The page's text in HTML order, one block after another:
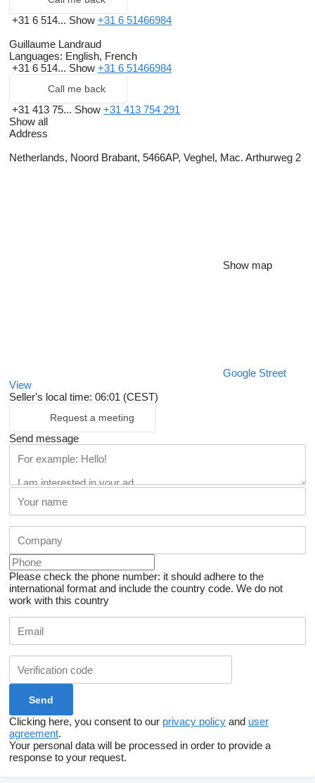
+31 6 514... Show +31 6 51466984
Guillaume Landraud
Languages: English, French
+31 6 514... Show +31 6 51466984
Call me back
+31 413 75... Show +31 413 754 291
Show all
Address
Netherlands, Noord Brabant, 5466AP, Veghel, Mac. Arthurweg 2
Show map
Google Street
View
Seller's local time: 06:01 (CEST)
Request a meeting
Send message
Please check the phone number: it should adhere to the
international format and include the country code. We do not
work with this country
Clicking here, you consent to our privacy policy and user
agreement.
Your personal data will be processed in order to provide a
response to your request.